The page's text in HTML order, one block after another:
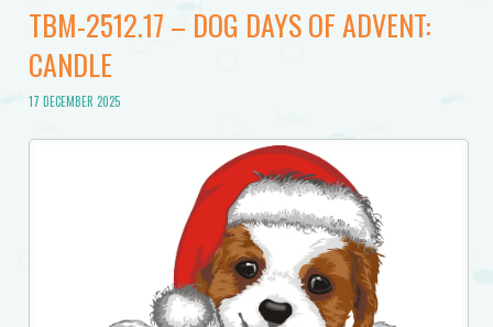
TBM-2512.17 – DOG DAYS OF ADVENT:
CANDLE
17 DECEMBER 2025